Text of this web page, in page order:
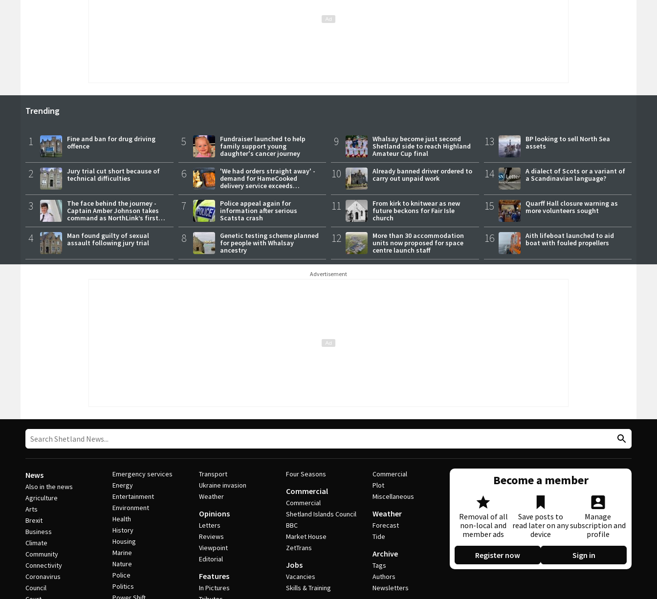
Trending
1
Fine and ban for drug driving
offence
2
Jury trial cut short because of
technical difficulties
3
The face behind the journey -
Captain Amber Johnson takes
command as NorthLink’s first
female master
4
Man found guilty of sexual
assault following jury trial
5
Fundraiser launched to help
family support young
daughter's cancer journey
6
'We had orders straight away' -
demand for HameCooked
delivery service exceeds
expectations
7
Police appeal again for
information after serious
Scatsta crash
8
Genetic testing scheme planned
for people with Whalsay
ancestry
9
Whalsay become just second
Shetland side to reach Highland
Amateur Cup final
10
Already banned driver ordered to
carry out unpaid work
11
From kirk to knitwear as new
future beckons for Fair Isle
church
12
More than 30 accommodation
units now proposed for space
centre launch staff
13
BP looking to sell North Sea
assets
14
A dialect of Scots or a variant of
a Scandinavian language?
15
Quarff Hall closure warning as
more volunteers sought
16
Aith lifeboat launched to aid
boat with fouled propellers
Advertisement
News
Also in the news
Agriculture
Arts
Brexit
Business
Climate
Community
Connectivity
Coronavirus
Council
Emergency services
Energy
Entertainment
Environment
Health
History
Housing
Marine
Nature
Police
Politics
Transport
Ukraine invasion
Weather
Opinions
Letters
Reviews
Viewpoint
Editorial
Features
In Pictures
Four Seasons
Commercial
Commercial
Shetland Islands Council
BBC
Market House
ZetTrans
Jobs
Vacancies
Skills & Training
Commercial
Plot
Miscellaneous
Weather
Forecast
Tide
Archive
Tags
Authors
Newsletters
Become a member
Removal of all
non-local and
member ads
Save posts to
read later on any
device
Manage
subscription and
profile
Register now Sign in